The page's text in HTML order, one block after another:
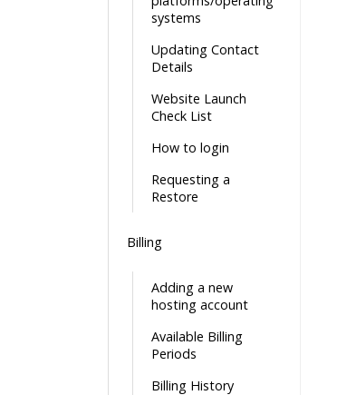
systems
Updating Contact
Details
Website Launch
Check List
How to login
Requesting a
Restore
Billing
Adding a new
hosting account
Available Billing
Periods
Billing History